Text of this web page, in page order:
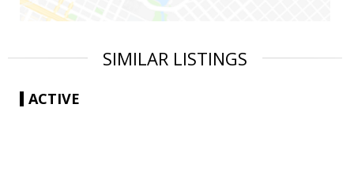
SIMILAR LISTINGS
ACTIVE